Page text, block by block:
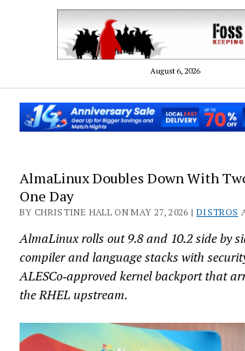
August 6, 2026
AlmaLinux Doubles Down With
One Day
BY CHRISTINE HALL ON MAY 27, 2026 | DISTROS
AlmaLinux rolls out 9.8 and 10.2 side by
compiler and language stacks with
ALESCo‑approved kernel backport that
the RHEL upstream.